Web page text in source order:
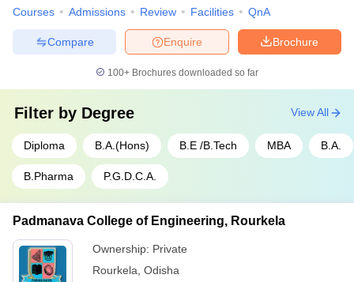
Courses Admissions Review Facilities QnA
Brochure
Enquire
Compare
100+ Brochures downloaded so far
Filter by Degree
Diploma B.A.(Hons) B.E /B.Tech MBA B.A.
B.Pharma P.G.D.C.A.
View All
Padmanava College of Engineering, Rourkela
Ownership: Private
Rourkela Odisha